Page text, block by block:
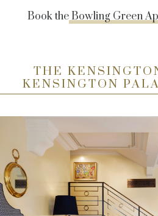
Book theBowling Green
THE
KENSINGTON